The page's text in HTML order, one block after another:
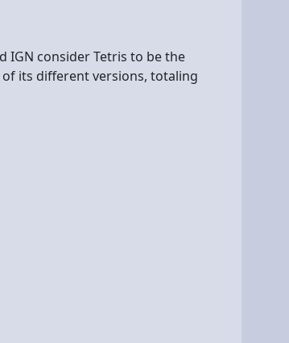
IGN consider Tetris to be the
its different versions, totaling